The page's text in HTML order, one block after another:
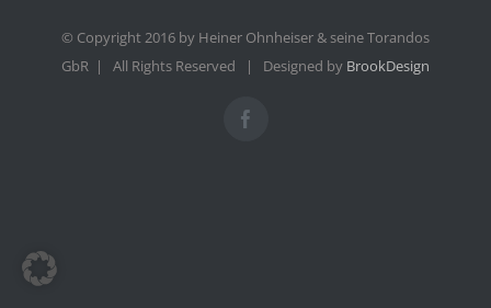
© Copyright 2016 by Heiner Ohnheiser & seine Torandos
GbR | All Rights Reserved | Designed by BrookDesign
Facebook